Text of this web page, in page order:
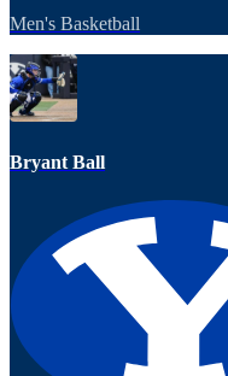
Men's Basketball
Bryant Ball